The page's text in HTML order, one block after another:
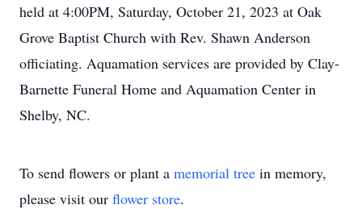
held at 4:00PM, Saturday, October 21, 2023 at Oak
Grove Baptist Church with Rev. Shawn Anderson
officiating. Aquamation services are provided by Clay-
Barnette Funeral Home and Aquamation Center in
Shelby, NC.
To send flowers or plant a memorial tree in memory,
please visit our flower store.